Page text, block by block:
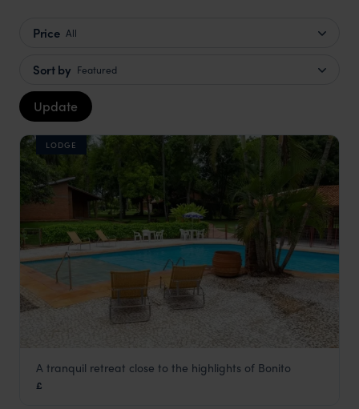
Price All
Sort by Featured
Update
LODGE
Pousada Olho d'Água
A tranquil retreat close to the highlights of Bonito
£